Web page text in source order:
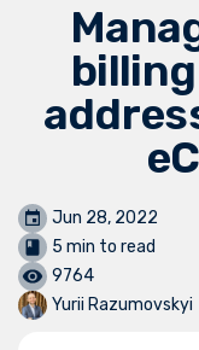
Jun 28, 2022
5 min to read
9764
Yurii Razumovskyi